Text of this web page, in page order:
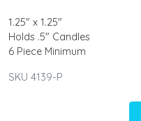
1.25" x 1.25"
Holds .5" Candles
6 Piece Minimum
SKU 4139-P